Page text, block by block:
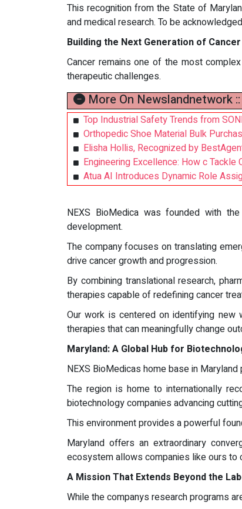
This recognition from the State of
and medical research. To be
Building the Next Generation of
Cancer remains one of the most
therapeutic challenges.
More On Newslandnetwork ::
Top Industrial Safety Trends from
Orthopedic Shoe Material Bulk
Elisha Hollis, Recognized by
Engineering Excellence: How c Tackle
Atua AI Introduces Dynamic Role
NEXS BioMedica was founded with
development.
The company focuses on translating
drive cancer growth and progression.
By combining translational research,
therapies capable of redefining cancer
Our work is centered on identifying
therapies that can meaningfully change
Maryland: A Global Hub for
NEXS BioMedicas home base in
The region is home to internationally
biotechnology companies advancing
This environment provides a powerful
Maryland offers an extraordinary
ecosystem allows companies like ours to
A Mission That Extends Beyond the
While the companys research programs